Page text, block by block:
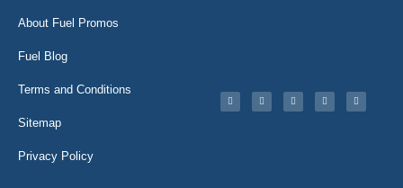
About Fuel Promos
Fuel Blog
Terms and Conditions
Sitemap
Privacy Policy